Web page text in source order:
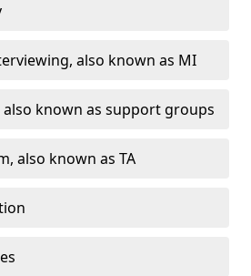
also known as MI
also known as support groups
also known as TA